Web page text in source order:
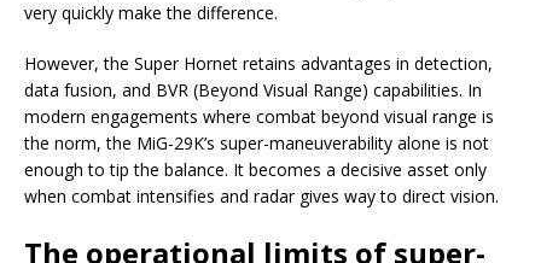
very quickly make the difference.
However, the Super Hornet retains advantages in detection,
data fusion, and BVR (Beyond Visual Range) capabilities. In
modern engagements where combat beyond visual range is
the norm, the MiG-29K’s super-maneuverability alone is not
enough to tip the balance. It becomes a decisive asset only
when combat intensifies and radar gives way to direct vision.
The operational limits of super-